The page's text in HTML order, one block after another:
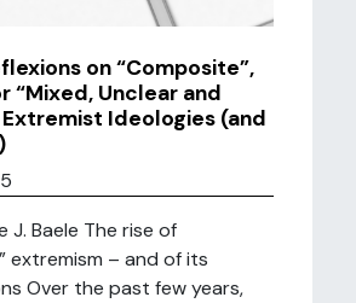
on “Composite”,
“Mixed, Unclear and
Ideologies (and
J. Baele The rise of
extremism – and of its
Over the past few years,